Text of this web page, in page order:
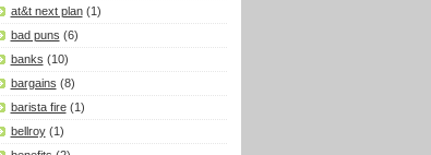
at&t next plan (1)
bad puns (6)
banks (10)
bargains (8)
barista fire (1)
bellroy (1)